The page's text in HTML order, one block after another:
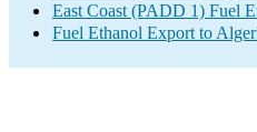
East Coast (PADD 1) Fuel
Fuel Ethanol Export to